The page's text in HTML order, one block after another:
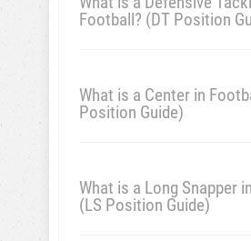
Football? (DT Position
What is a Center in
Position Guide)
What is a Long Snapper
(LS Position Guide)